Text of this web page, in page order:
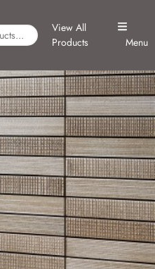
View All
Products
Menu